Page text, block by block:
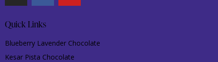
Quick Links
Blueberry Lavender Chocolate
Kesar Pista Chocolate